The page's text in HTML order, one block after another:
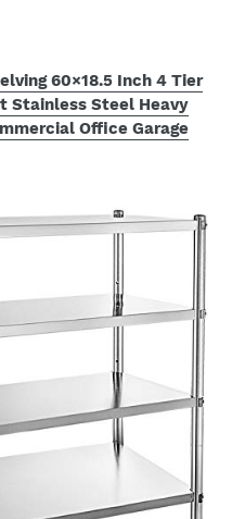
60×18.5 Inch 4 Tier
Stainless Steel Heavy
Office Garage